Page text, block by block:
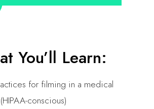
You’ll Learn:
for filming in a medical
conscious)